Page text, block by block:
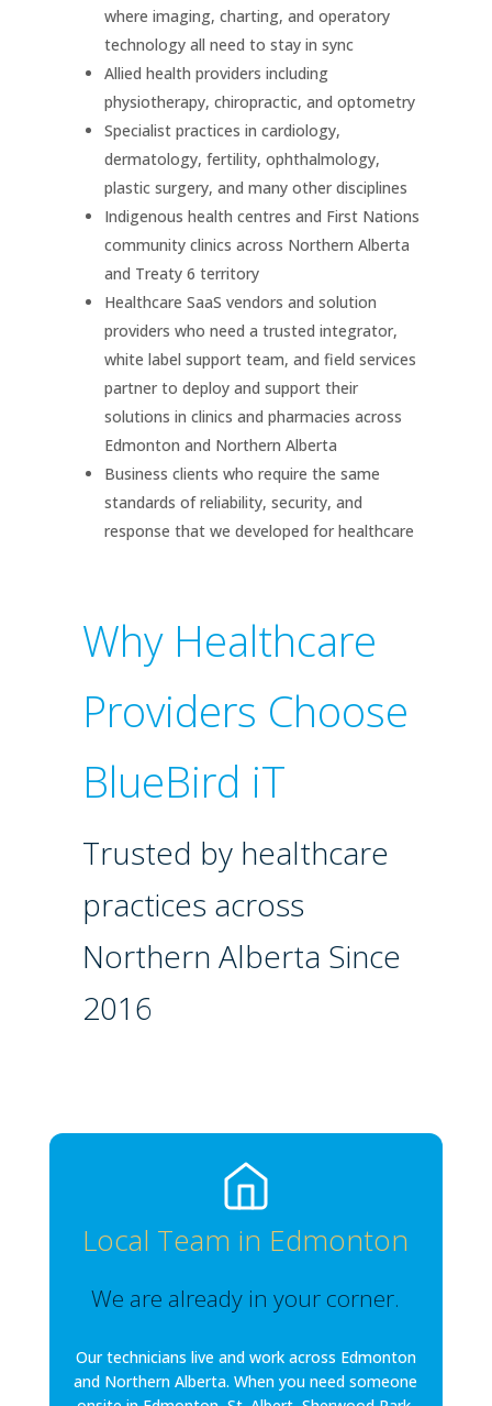
where imaging, charting, and operatory
technology all need to stay in sync
Allied health providers including
physiotherapy, chiropractic, and optometry
Specialist practices in cardiology,
dermatology, fertility, ophthalmology,
plastic surgery, and many other disciplines
Indigenous health centres and First Nations
community clinics across Northern Alberta
and Treaty 6 territory
Healthcare SaaS vendors and solution
providers who need a trusted integrator,
white label support team, and field services
partner to deploy and support their
solutions in clinics and pharmacies across
Edmonton and Northern Alberta
Business clients who require the same
standards of reliability, security, and
response that we developed for healthcare
Why Healthcare
Providers Choose
BlueBird iT
Trusted by healthcare
practices across
Northern Alberta Since
2016
Local Team in Edmonton
We are already in your corner.
Our technicians live and work across Edmonton
and Northern Alberta. When you need someone